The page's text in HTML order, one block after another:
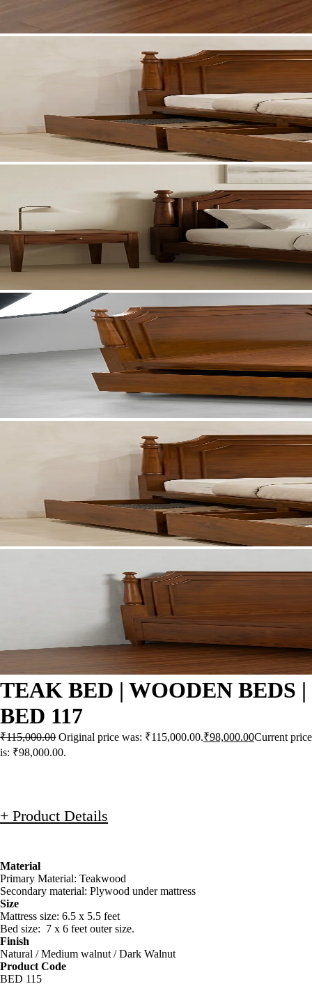
TEAK BED | WOODEN BEDS |
BED 117
₹115,000.00 Original price was: ₹115,000.00.₹98,000.00Current price
is: ₹98,000.00.
+ Product Details
Material
Primary Material: Teakwood
Secondary material: Plywood under mattress
Size
Mattress size: 6.5 x 5.5 feet
Bed size: 7 x 6 feet outer size.
Finish
Natural / Medium walnut / Dark Walnut
Product Code
BED 115